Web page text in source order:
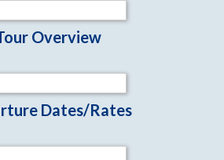
Overview
Dates/Rates